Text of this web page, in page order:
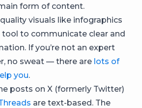
form of content.
visuals like infographics
tool to communicate clear and
If you’re not an expert
no sweat — there are lots of
you.
posts on X (formerly Twitter)
are text-based. The